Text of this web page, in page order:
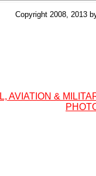
Copyright 2008, 2013
AVIATION &